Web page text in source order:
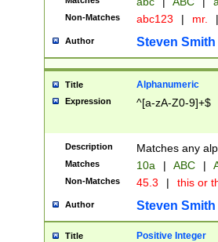
Non-Matches abc123 | mr. |
Author Steven Smith
Title Alphanumeric
Expression ^[a-zA-Z0-9]+$
Description Matches any
Matches 10a | ABC |
Non-Matches 45.3 | this or
Author Steven Smith
Title Positive Integer